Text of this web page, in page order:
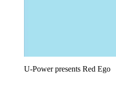
U‑Power presents Red Ego